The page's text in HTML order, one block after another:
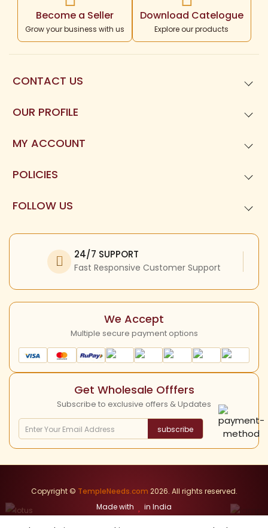
Become a Seller
Grow your business with us
Download Catelogue
Explore our products
CONTACT US
Divine Tree Spiruality Private Limited
OUR PROFILE
MY ACCOUNT
My Reviews
POLICIES
Refund Policy
Return Policy
Shipping Policy
FOLLOW US
Twitter
Instagram
YouTube
24/7 SUPPORT
Fast Responsive Customer Support
We Accept
Multiple secure payment options
Get Wholesale Offfers
Subscribe to exclusive offers & Updates
subscribe
Copyright © TempleNeeds.com 2026. All rights reserved.
Made with
in India